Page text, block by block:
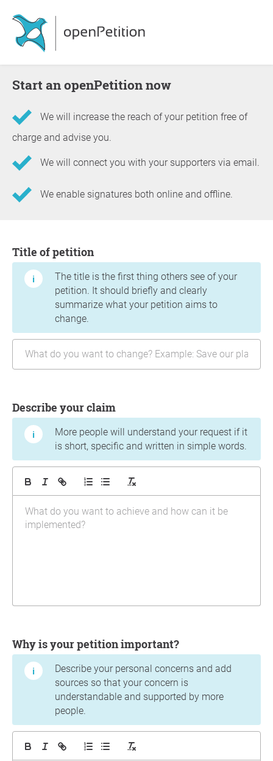
Start an openPetition now
We will increase the reach of your petition free of
charge and advise you.
We will connect you with your supporters via email.
We enable signatures both online and offline.
Title of petition
The title is the first thing others see of your
petition. It should briefly and clearly
summarize what your petition aims to
change.
Describe your claim
More people will understand your request if it
is short, specific and written in simple words.
Why is your petition important?
Describe your personal concerns and add
sources so that your concern is
understandable and supported by more
people.